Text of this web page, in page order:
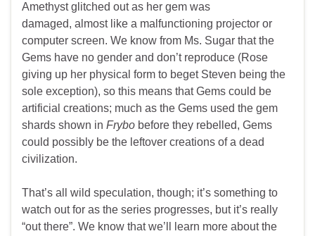
Amethyst glitched out as her gem was
damaged, almost like a malfunctioning projector or
computer screen. We know from Ms. Sugar that the
Gems have no gender and don’t reproduce (Rose
giving up her physical form to beget Steven being the
sole exception), so this means that Gems could be
artificial creations; much as the Gems used the gem
shards shown in Frybo before they rebelled, Gems
could possibly be the leftover creations of a dead
civilization.
That’s all wild speculation, though; it’s something to
watch out for as the series progresses, but it’s really
“out there”. We know that we’ll learn more about the